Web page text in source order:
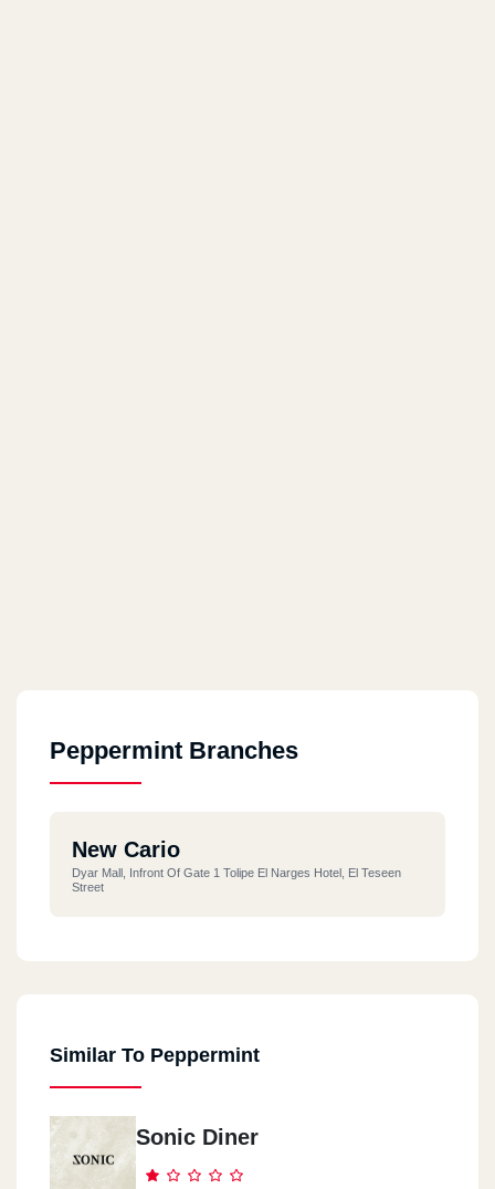
Peppermint Branches
New Cario
Dyar Mall, Infront Of Gate 1 Tolipe El Narges Hotel, El Teseen
Street
Similar To Peppermint
Sonic Diner